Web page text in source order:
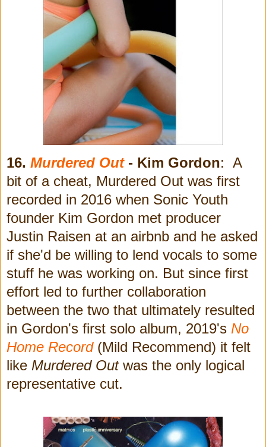
16. Murdered Out- Kim Gordon: A
bit of a cheat, Murdered Out was first
recorded in 2016 when Sonic Youth
founder Kim Gordon met producer
Justin Raisen at an airbnb and he asked
if she'd be willing to lend vocals to some
stuff he was working on. But since first
effort led to further collaboration
between the two that ultimately resulted
in Gordon's first solo album, 2019's No
Home Record (Mild Recommend) it felt
like Murdered Outwas the only logical
representative cut.